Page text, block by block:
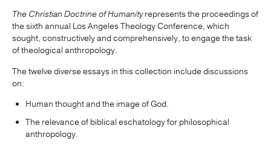
The Christian Doctrine of Humanityrepresents the proceedings of
the sixth annual Los Angeles Theology Conference, which
sought, constructively and comprehensively, to engage the task
of theological anthropology.
The twelve diverse essays in this collection include discussions
on:
Human thought and the image of God.
The relevance of biblical eschatology for philosophical
anthropology.